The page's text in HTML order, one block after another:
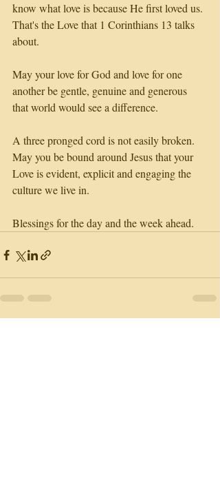
know what love is because He first loved us.
That's the Love that 1 Corinthians 13 talks
about.
May your love for God and love for one
another be gentle, genuine and generous
that world would see a difference.
A three pronged cord is not easily broken.
May you be bound around Jesus that your
Love is evident, explicit and engaging the
culture we live in.
Blessings for the day and the week ahead.